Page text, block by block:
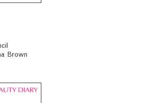
Brown